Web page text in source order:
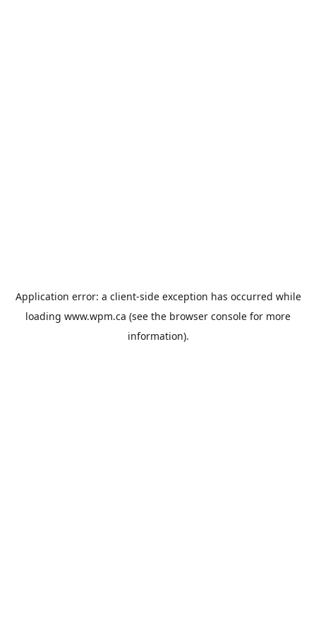
Application error: a client-side exception has occurred while
loading www.wpm.ca (see the browser console for more
information).